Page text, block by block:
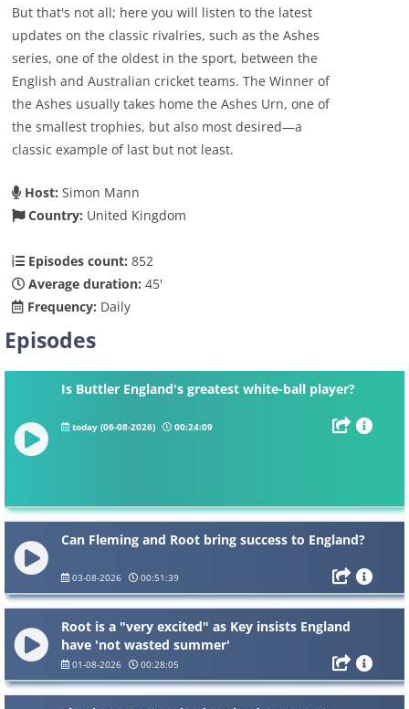
But that's not all; here you will listen to the latest
updates on the classic rivalries, such as the Ashes
series, one of the oldest in the sport, between the
English and Australian cricket teams. The Winner of
the Ashes usually takes home the Ashes Urn, one of
the smallest trophies, but also most desired—a
classic example of last but not least.
Host: Simon Mann
Country: United Kingdom
Episodes count: 852
Average duration: 45'
Frequency: Daily
Episodes
Is Buttler England's greatest white-ball player?
today (06-08-2026) 00:24:09
Can Fleming and Root bring success to England?
03-08-2026 00:51:39
Root is a "very excited" as Key insists England
have 'not wasted summer'
01-08-2026 00:28:05